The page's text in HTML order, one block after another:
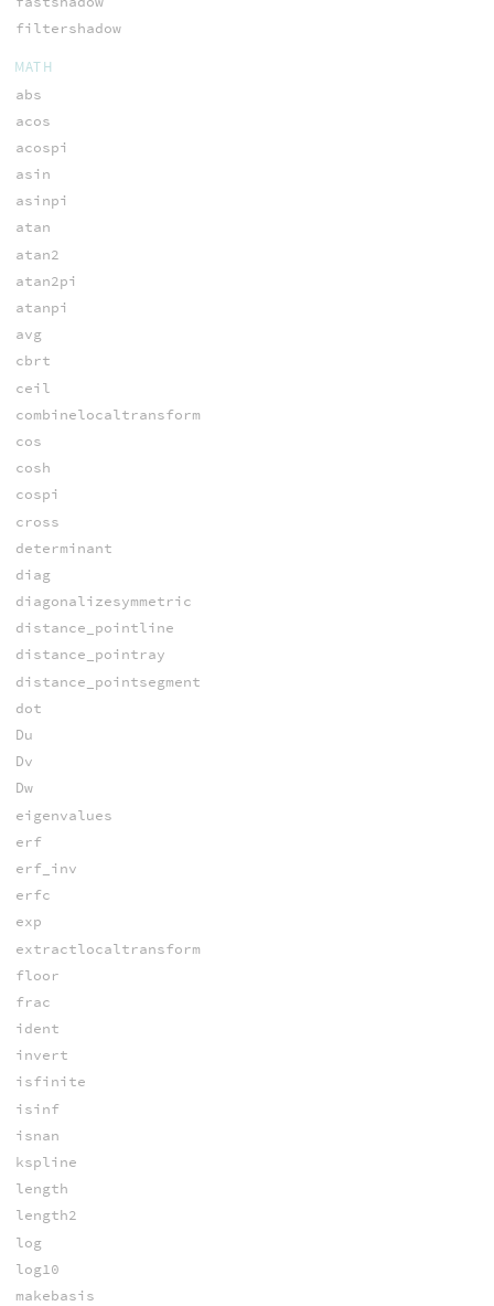
filtershadow
MATH
abs
acos
acospi
asin
asinpi
atan
atan2
atan2pi
atanpi
avg
cbrt
ceil
combinelocaltransform
cos
cosh
cospi
cross
determinant
diag
diagonalizesymmetric
distance_pointline
distance_pointray
distance_pointsegment
dot
Du
Dv
Dw
eigenvalues
erf
erf_inv
erfc
exp
extractlocaltransform
floor
frac
ident
invert
isfinite
isinf
isnan
kspline
length
length2
log
log10
makebasis